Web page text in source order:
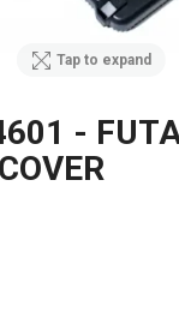
Tap to expand
-